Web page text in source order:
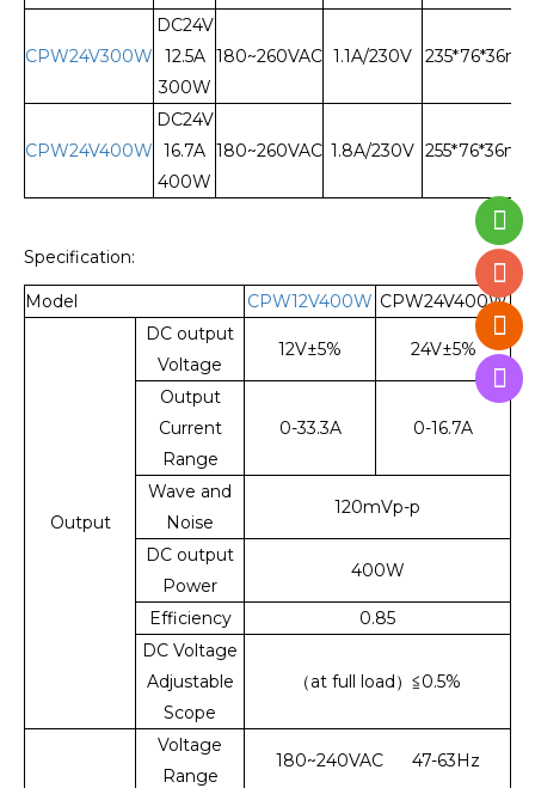
CPW24V300W
DC24V
12.5A
300W
180~260VAC 1.1A/230V
CPW24V400W
DC24V
16.7A
400W
180~260VAC 1.8A/230V
Specification:
Model CPW12V400W CPW24V400W
Output
DC output
Voltage
12V±5% 24V±5%
Output
Current
Range
0-33.3A 0-16.7A
Wave and
Noise
120mVp-p
DC output
Power
400W
Efficiency
0.85
DC Voltage
Adjustable
Scope
（at full load）≦0.5%
Voltage
Range
180~240VAC 47-63Hz